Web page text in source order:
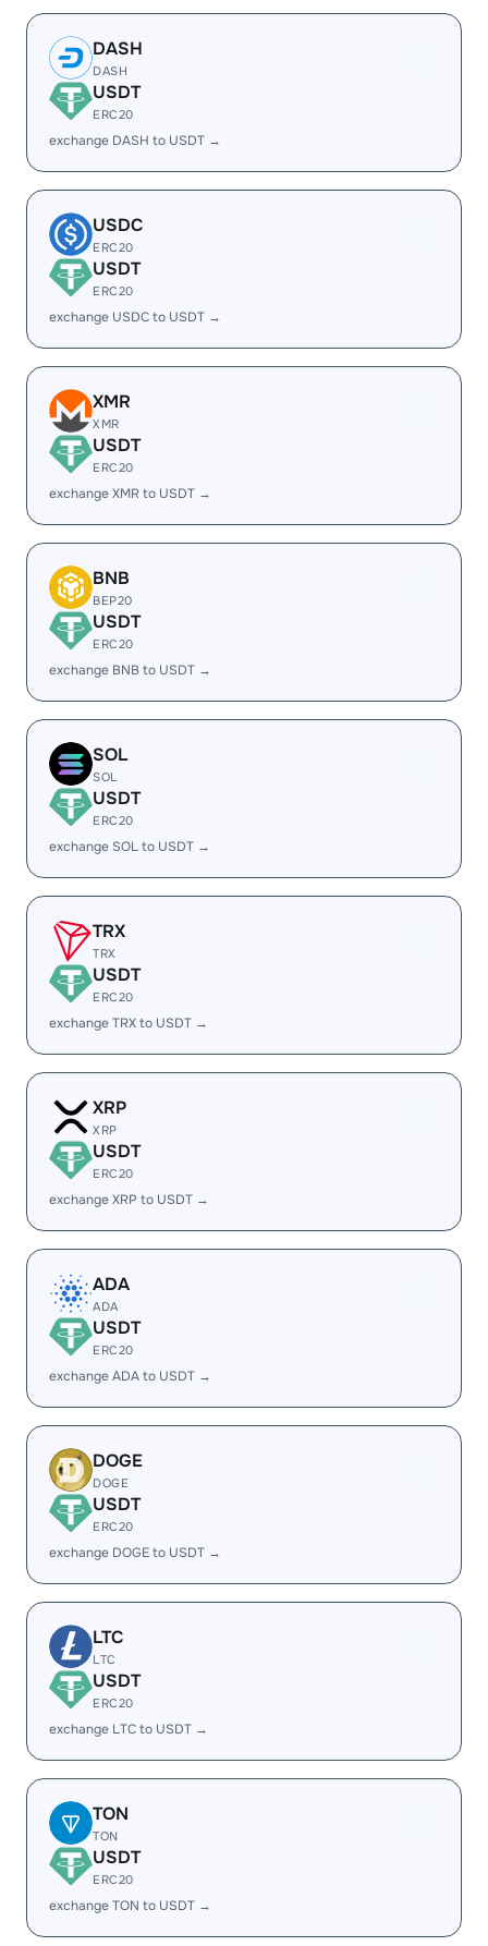
DASH
DASH
USDT
ERC20
exchange DASH to USDT →
USDC
ERC20
USDT
ERC20
exchange USDC to USDT →
XMR
XMR
USDT
ERC20
exchange XMR to USDT →
BNB
BEP20
USDT
ERC20
exchange BNB to USDT →
SOL
SOL
USDT
ERC20
exchange SOL to USDT →
TRX
TRX
USDT
ERC20
exchange TRX to USDT →
XRP
XRP
USDT
ERC20
exchange XRP to USDT →
ADA
ADA
USDT
ERC20
exchange ADA to USDT →
DOGE
DOGE
USDT
ERC20
exchange DOGE to USDT →
LTC
LTC
USDT
ERC20
exchange LTC to USDT →
TON
TON
USDT
ERC20
exchange TON to USDT →